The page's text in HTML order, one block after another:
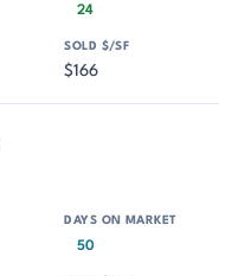
24
$166
50